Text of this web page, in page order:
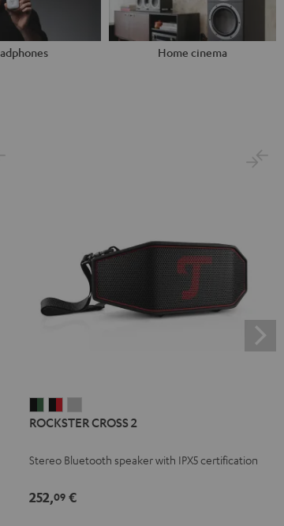
Home cinema
CROSS
Black
Green
CROSS
Black
Red
CROSS
Light
ROCKSTER CROSS 2
Stereo Bluetooth speaker with IPX5 certification
252,09€